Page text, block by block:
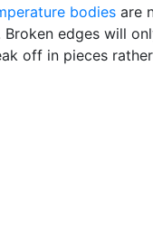
bodies are
Broken edges will
off in pieces